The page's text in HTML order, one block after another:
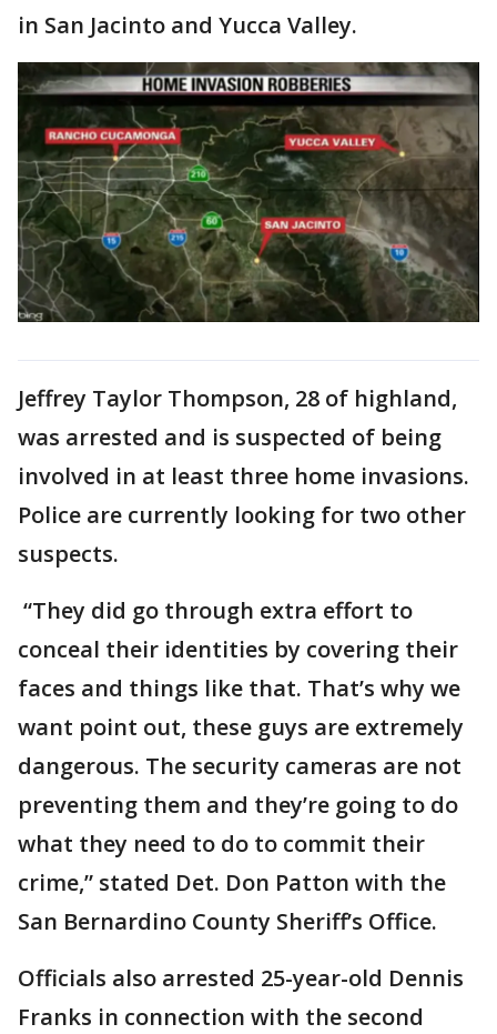
in San Jacinto and Yucca Valley.
Jeffrey Taylor Thompson, 28 of highland,
was arrested and is suspected of being
involved in at least three home invasions.
Police are currently looking for two other
suspects.
“They did go through extra effort to
conceal their identities by covering their
faces and things like that. That’s why we
want point out, these guys are extremely
dangerous. The security cameras are not
preventing them and they’re going to do
what they need to do to commit their
crime,” stated Det. Don Patton with the
San Bernardino County Sheriff’s Office.
Officials also arrested 25-year-old Dennis
Franks in connection with the second